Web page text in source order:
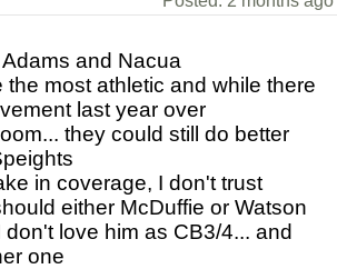
and Nacua
the most athletic and while there
last year over
they could still do better
in coverage, I don't trust
either McDuffie or Watson
love him as CB3/4... and
one